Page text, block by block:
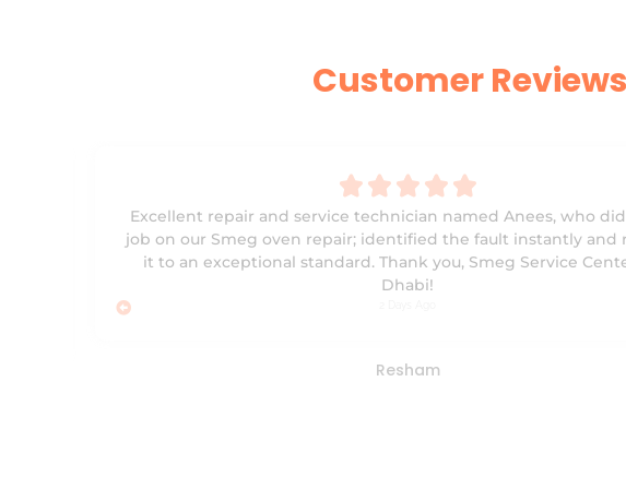
Customer
Resham
    
Excellent repair and service technician named Anees, who
job on our Smeg oven repair; identified the fault instantly and
it to an exceptional standard. Thank you, Smeg Service
Dhabi!